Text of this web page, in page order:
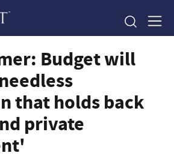
Budget will
that holds back
private